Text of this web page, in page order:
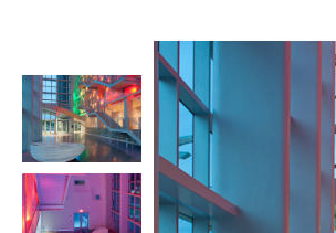
This carousel contains a column of
This carousel